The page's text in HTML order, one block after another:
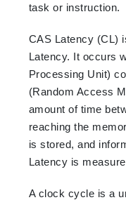
task or instruction.
CAS Latency (CL)
Latency. It occurs
Processing Unit)
(Random Access
amount of time
reaching the
is stored, and
Latency is
A clock cycle is a